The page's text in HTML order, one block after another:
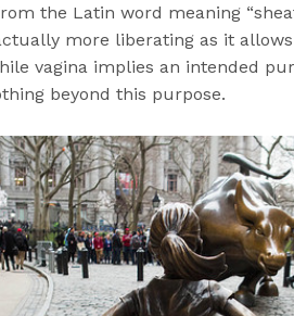
the Latin word meaning
more liberating as it
vagina implies an intended
beyond this purpose.